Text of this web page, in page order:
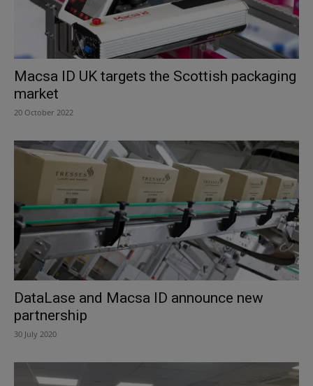
Macsa ID UK targets the Scottish packaging
market
20 October 2022
DataLase and Macsa ID announce new
partnership
30 July 2020